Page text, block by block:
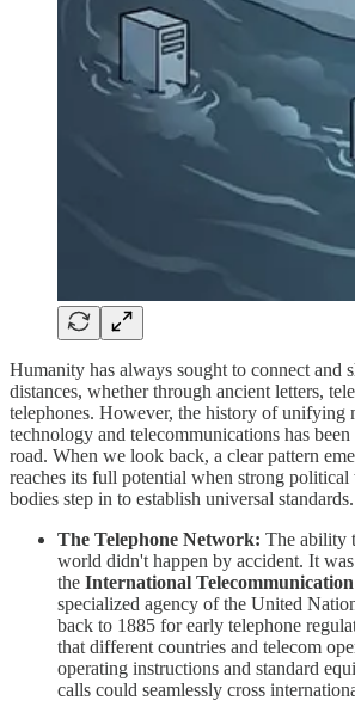
​Humanity has always sought to connect and
distances, whether through ancient letters,
telephones. However, the history of unifying
technology and telecommunications has
road. When we look back, a clear pattern
reaches its full potential when strong
bodies step in to establish universal standards.
The Telephone Network: The ability
world didn't happen by accident. It
the International
specialized agency of the United
back to 1885 for early telephone
that different countries and telecom
operating instructions and standard
calls could seamlessly cross